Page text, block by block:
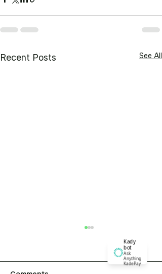
Recent Posts See All
Kady
bot
Ask
Anything
KadePay